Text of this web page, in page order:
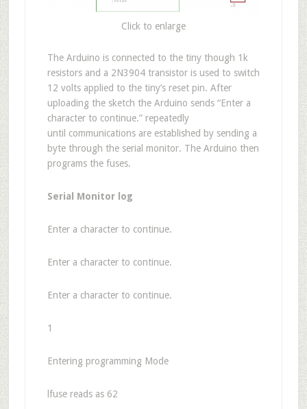
Click to enlarge
The Arduino is connected to the tiny though 1k
resistors and a 2N3904 transistor is used to switch
12 volts applied to the tiny’s reset pin. After
uploading the sketch the Arduino sends “Enter a
character to continue.” repeatedly
until communications are established by sending a
byte through the serial monitor. The Arduino then
programs the fuses.
Serial Monitor log
Enter a character to continue.
Enter a character to continue.
Enter a character to continue.
1
Entering programming Mode
lfuse reads as 62